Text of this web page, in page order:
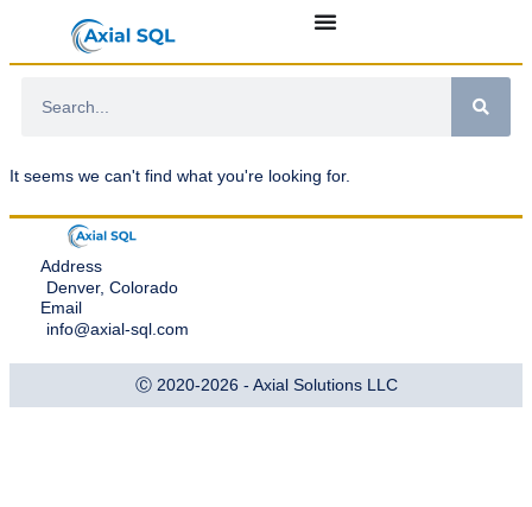
It seems we can't find what you're looking for.
Address
Denver, Colorado
Email
info@axial-sql.com
Ⓒ 2020-2026 - Axial Solutions LLC